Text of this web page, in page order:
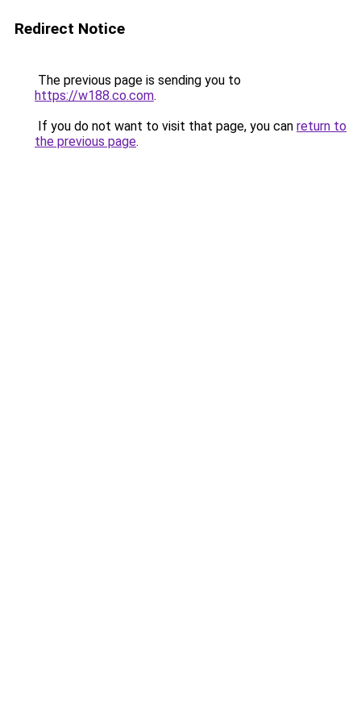
Redirect Notice
The previous page is sending you to
https://w188.co.com.
If you do not want to visit that page, you can return to
the previous page.